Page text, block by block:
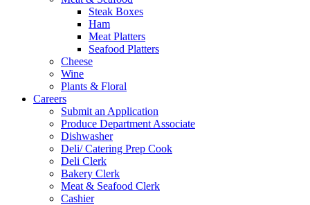
Steak Boxes
Ham
Meat Platters
Seafood Platters
Cheese
Wine
Plants & Floral
Careers
Submit an Application
Produce Department Associate
Dishwasher
Deli/ Catering Prep Cook
Deli Clerk
Bakery Clerk
Meat & Seafood Clerk
Cashier